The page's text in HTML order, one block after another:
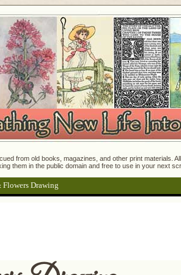
from old books, magazines, and other print materials.
them in the public domain and free to use in your next
Drawing